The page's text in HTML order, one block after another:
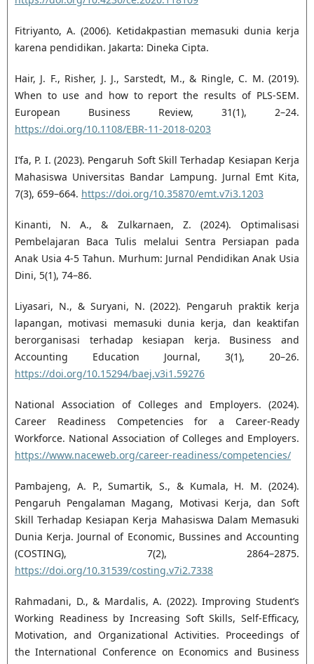
Fitriyanto, A. (2006). Ketidakpastian memasuki dunia kerja
karena pendidikan. Jakarta: Dineka Cipta.
Hair, J. F., Risher, J. J., Sarstedt, M., & Ringle, C. M. (2019).
When to use and how to report the results of PLS-SEM.
European Business Review, 31(1), 2–24.
https://doi.org/10.1108/EBR-11-2018-0203
I’fa, P. I. (2023). Pengaruh Soft Skill Terhadap Kesiapan Kerja
Mahasiswa Universitas Bandar Lampung. Jurnal Emt Kita,
7(3), 659–664. https://doi.org/10.35870/emt.v7i3.1203
Kinanti, N. A., & Zulkarnaen, Z. (2024). Optimalisasi
Pembelajaran Baca Tulis melalui Sentra Persiapan pada
Anak Usia 4-5 Tahun. Murhum: Jurnal Pendidikan Anak Usia
Dini, 5(1), 74–86.
Liyasari, N., & Suryani, N. (2022). Pengaruh praktik kerja
lapangan, motivasi memasuki dunia kerja, dan keaktifan
berorganisasi terhadap kesiapan kerja. Business and
Accounting Education Journal, 3(1), 20–26.
https://doi.org/10.15294/baej.v3i1.59276
National Association of Colleges and Employers. (2024).
Career Readiness Competencies for a Career-Ready
Workforce. National Association of Colleges and Employers.
https://www.naceweb.org/career-readiness/competencies/
Pambajeng, A. P., Sumartik, S., & Kumala, H. M. (2024).
Pengaruh Pengalaman Magang, Motivasi Kerja, dan Soft
Skill Terhadap Kesiapan Kerja Mahasiswa Dalam Memasuki
Dunia Kerja. Journal of Economic, Bussines and Accounting
(COSTING), 7(2), 2864–2875.
https://doi.org/10.31539/costing.v7i2.7338
Rahmadani, D., & Mardalis, A. (2022). Improving Student’s
Working Readiness by Increasing Soft Skills, Self-Efficacy,
Motivation, and Organizational Activities. Proceedings of
the International Conference on Economics and Business